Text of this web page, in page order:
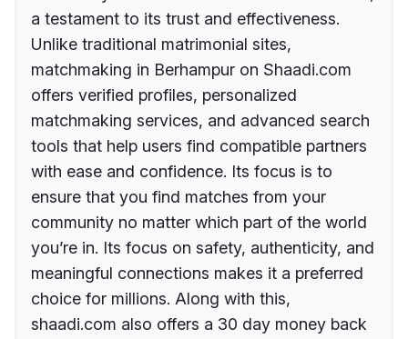
a testament to its trust and effectiveness.
Unlike traditional matrimonial sites,
matchmaking in Berhampur on Shaadi.com
offers verified profiles, personalized
matchmaking services, and advanced search
tools that help users find compatible partners
with ease and confidence. Its focus is to
ensure that you find matches from your
community no matter which part of the world
you’re in. Its focus on safety, authenticity, and
meaningful connections makes it a preferred
choice for millions. Along with this,
shaadi.com also offers a 30 day money back